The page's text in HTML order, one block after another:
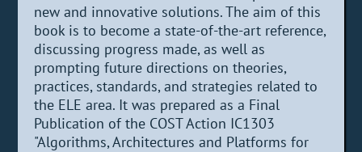
new and innovative solutions. The aim of this
book is to become a state-of-the-art reference,
discussing progress made, as well as
prompting future directions on theories,
practices, standards, and strategies related to
the ELE area. It was prepared as a Final
Publication of the COST Action IC1303
"Algorithms, Architectures and Platforms for